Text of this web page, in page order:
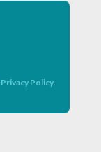
Privacy Policy